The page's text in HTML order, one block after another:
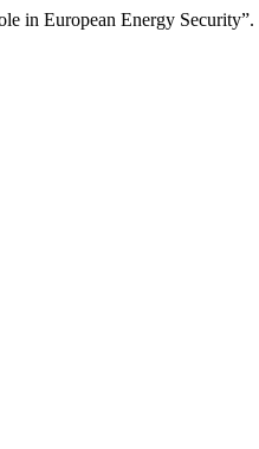
in European Energy Security”.